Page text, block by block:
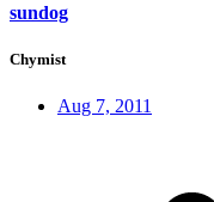
sundog
Chymist
Aug 7, 2011